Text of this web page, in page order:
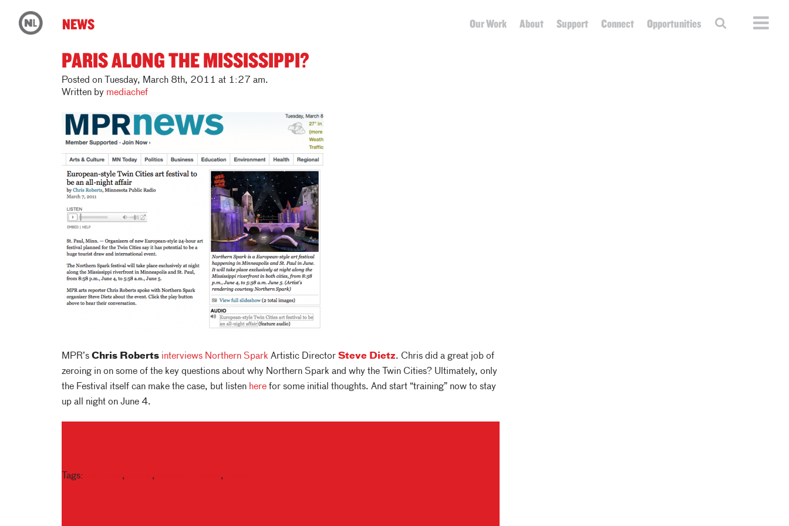
NEWS Our Work About Support Connect Opportunities
PARIS ALONG THE MISSISSIPPI?
Posted on Tuesday, March 8th, 2011 at 1:27 am.
Written by mediachef
MPR’s Chris Roberts interviews Northern Spark Artistic Director Steve Dietz. Chris did a great job of
zeroing in on some of the key questions about why Northern Spark and why the Twin Cities? Ultimately, only
the Festival itself can make the case, but listen here for some initial thoughts. And start “training” now to stay
up all night on June 4.
Tags: , , ,